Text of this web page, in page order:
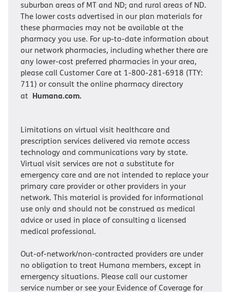
suburban areas of MT and ND; and rural areas of ND.
The lower costs advertised in our plan materials for
these pharmacies may not be available at the
pharmacy you use. For up-to-date information about
our network pharmacies, including whether there are
any lower-cost preferred pharmacies in your area,
please call Customer Care at 1-800-281-6918 (TTY:
711) or consult the online pharmacy directory
at Humana.com.
Limitations on virtual visit healthcare and
prescription services delivered via remote access
technology and communications vary by state.
Virtual visit services are not a substitute for
emergency care and are not intended to replace your
primary care provider or other providers in your
network. This material is provided for informational
use only and should not be construed as medical
advice or used in place of consulting a licensed
medical professional.
Out-of-network/non-contracted providers are under
no obligation to treat Humana members, except in
emergency situations. Please call our customer
service number or see your Evidence of Coverage for